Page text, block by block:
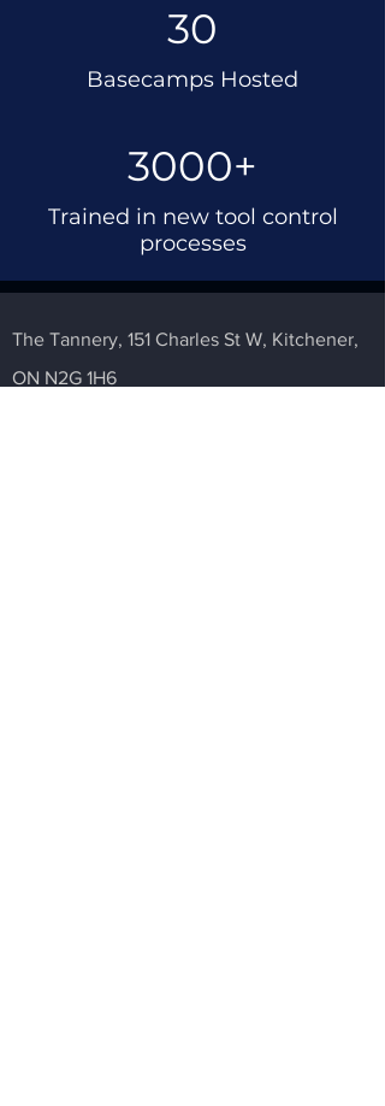
30
Basecamps Hosted
3000+
Trained in new tool control
processes
The Tannery, 151 Charles St W, Kitchener,
ON N2G 1H6